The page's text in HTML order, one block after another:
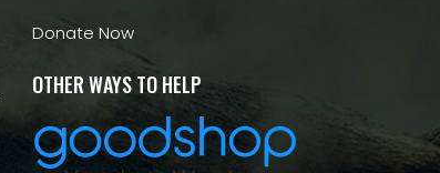
Donate Now
OTHER WAYS TO HELP